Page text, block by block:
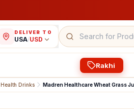
DELIVER TO
USA/USD
Rakhi
Health Drinks Madren Healthcare Wheat Grass